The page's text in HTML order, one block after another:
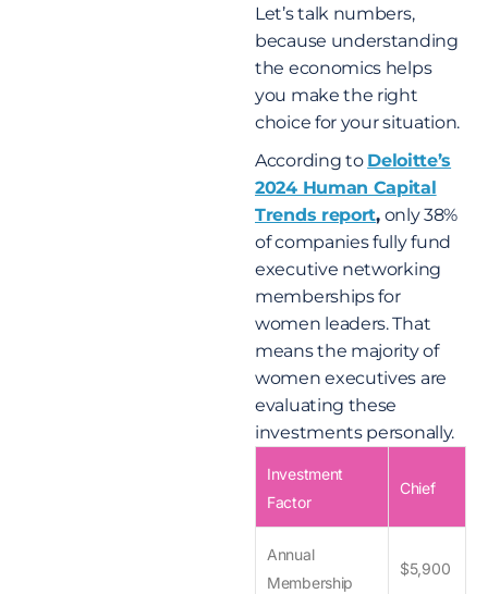
Let’s talk numbers,
because understanding
the economics helps
you make the right
choice for your situation.
According to Deloitte’s
2024 Human Capital
Trends report,only 38%
of companies fully fund
executive networking
memberships for
women leaders. That
means the majority of
women executives are
evaluating these
investments personally.
Investment
Factor
Chief
Annual
Membership
$5,900